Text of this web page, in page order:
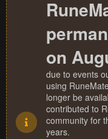
on
due to events
using
longer be
contributed to
community for
years.